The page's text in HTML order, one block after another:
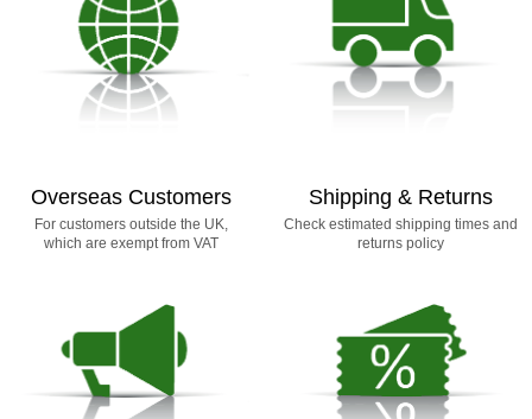
Overseas Customers
For customers outside the UK,
which are exempt from VAT
Shipping & Returns
Check estimated shipping times and
returns policy